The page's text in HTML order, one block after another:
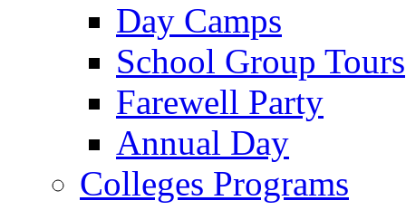
Day Camps
School Group Tours
Farewell Party
Annual Day
Colleges Programs